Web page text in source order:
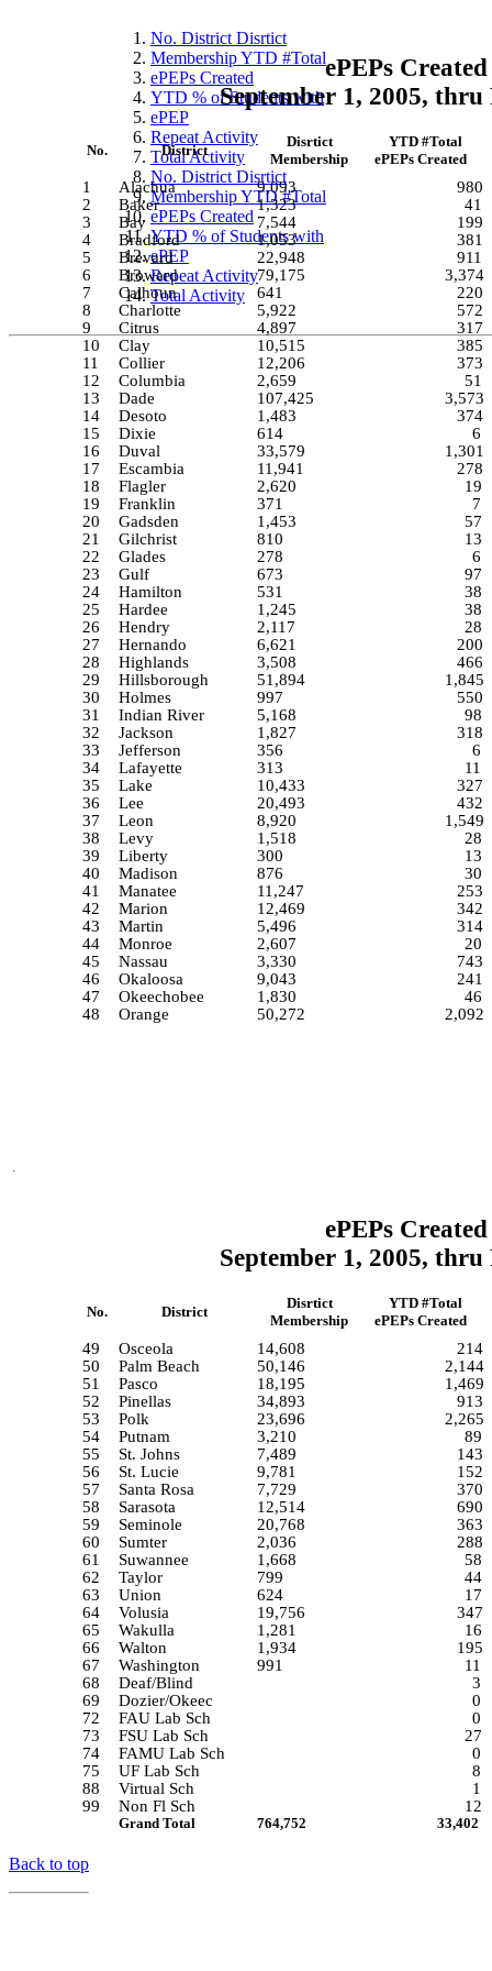
No. District Disrtict
Membership YTD #Total
ePEPs Created
YTD % of Students with
ePEP
Repeat Activity
Total Activity
No. District Disrtict
Membership YTD #Total
ePEPs Created
YTD % of Students with
ePEP
Repeat Activity
Total Activity
ePEPs
September 1, 2005,
No. District
Disrtict
Membership
YTD #Total
ePEPs Created
1 Alachua 9,093
980
2
Baker 1,323
41
3
Bay 7,544
199
4
Bradford 1,053
381
5
Brevard 22,948
911
6
Broward 79,175
3,374
7
Calhoun 641
220
8
Charlotte 5,922
572
9
Citrus 4,897
317
10
Clay 10,515
385
11
Collier 12,206
373
12
Columbia 2,659
51
13
Dade 107,425
3,573
14
Desoto 1,483
374
15
Dixie 614
6
16
Duval 33,579
1,301
17
Escambia 11,941
278
18
Flagler 2,620
19
19
Franklin 371
7
20
Gadsden 1,453
57
21
Gilchrist 810
13
22
Glades 278
6
23
Gulf 673
97
24
Hamilton 531
38
25
Hardee 1,245
38
26
Hendry 2,117
28
27
Hernando 6,621
200
28
Highlands 3,508
466
29
Hillsborough 51,894
1,845
30
Holmes 997
550
31
Indian River 5,168
98
32
Jackson 1,827
318
33
Jefferson 356
6
34
Lafayette 313
11
35
Lake 10,433
327
36
Lee 20,493
432
37
Leon 8,920
1,549
38
Levy 1,518
28
39
Liberty 300
13
40
Madison 876
30
41
Manatee 11,247
253
42
Marion 12,469
342
43
Martin 5,496
314
44
Monroe 2,607
20
45
Nassau 3,330
743
46
Okaloosa 9,043
241
47
Okeechobee 1,830
46
48
Orange 50,272 2,092
ePEPs
September 1, 2005,
No. District
Disrtict
Membership
YTD #Total
ePEPs Created
49 Osceola 14,608
214
50
Palm Beach 50,146
2,144
51
Pasco 18,195
1,469
52
Pinellas 34,893
913
53
Polk 23,696
2,265
54
Putnam 3,210
89
55
St. Johns 7,489
143
56
St. Lucie 9,781
152
57
Santa Rosa 7,729
370
58
Sarasota 12,514
690
59
Seminole 20,768
363
60
Sumter 2,036
288
61
Suwannee 1,668
58
62
Taylor 799
44
63
Union 624
17
64
Volusia 19,756
347
65
Wakulla 1,281
16
66
Walton 1,934
195
67
Washington 991
11
68
Deaf/Blind
3
69
Dozier/Okeec
0
72
FAU Lab Sch
0
73
FSU Lab Sch
27
74
FAMU Lab Sch
0
75
UF Lab Sch
8
88
Virtual Sch
1
99
Non Fl Sch 12
Grand Total 764,752 33,402
Back to top